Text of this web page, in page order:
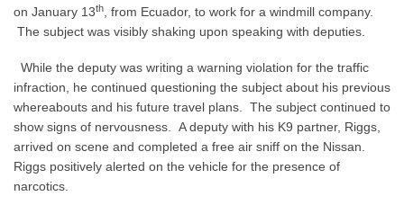
on January 13th
, from Ecuador, to work for a windmill company.
The subject was visibly shaking upon speaking with deputies.
While the deputy was writing a warning violation for the traffic
infraction, he continued questioning the subject about his previous
whereabouts and his future travel plans.
The subject continued to
show signs of nervousness.
A deputy with his K9 partner, Riggs,
arrived on scene and completed a free air sniff on the Nissan.
Riggs positively alerted on the vehicle for the presence of
narcotics.